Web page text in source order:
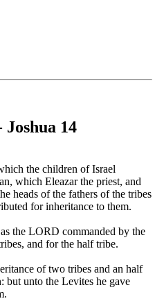
14
the children of Israel
which Eleazar the priest, and
heads of the fathers of the tribes
for inheritance to them.
the LORD commanded by the
and for the half tribe.
of two tribes and an half
but unto the Levites he gave